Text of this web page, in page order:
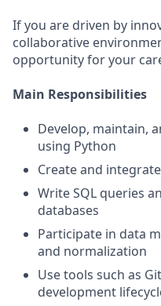
If you are driven by
collaborative
opportunity for your
Main Responsibilities
Develop, maintain,
using Python
Create and
Write SQL queries
databases
Participate in data
and normalization
Use tools such as
development